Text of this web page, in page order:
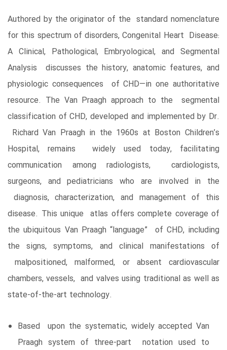
Authored by the originator of the standard nomenclature
for this spectrum of disorders, Congenital Heart Disease:
A Clinical, Pathological, Embryological, and Segmental
Analysis discusses the history, anatomic features, and
physiologic consequences of CHD—in one authoritative
resource. The Van Praagh approach to the segmental
classification of CHD, developed and implemented by Dr.
Richard Van Praagh in the 1960s at Boston Children’s
Hospital, remains widely used today, facilitating
communication among radiologists, cardiologists,
surgeons, and pediatricians who are involved in the
diagnosis, characterization, and management of this
disease. This unique atlas offers complete coverage of
the ubiquitous Van Praagh “language” of CHD, including
the signs, symptoms, and clinical manifestations of
malpositioned, malformed, or absent cardiovascular
chambers, vessels, and valves using traditional as well as
state-of-the-art technology.
Based upon the systematic, widely accepted Van
Praagh system of three-part notation used to